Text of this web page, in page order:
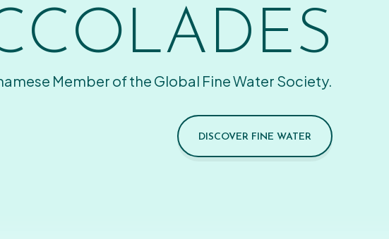
Member of the Global Fine Water Society.
DISCOVER FINE WATER